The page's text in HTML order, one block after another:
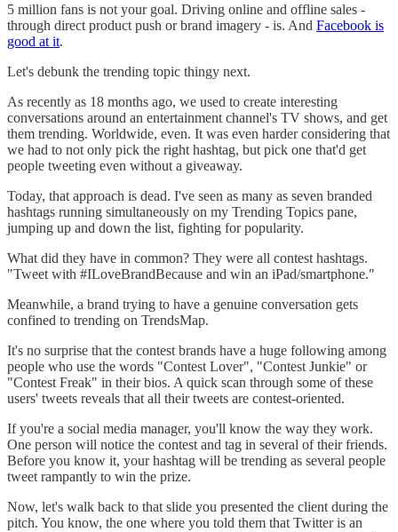
5 million fans is not your goal. Driving online and offline sales -
through direct product push or brand imagery - is. And Facebook is
good at it.
Let's debunk the trending topic thingy next.
As recently as 18 months ago, we used to create interesting
conversations around an entertainment channel's TV shows, and get
them trending. Worldwide, even. It was even harder considering that
we had to not only pick the right hashtag, but pick one that'd get
people tweeting even without a giveaway.
Today, that approach is dead. I've seen as many as seven branded
hashtags running simultaneously on my Trending Topics pane,
jumping up and down the list, fighting for popularity.
What did they have in common? They were all contest hashtags.
"Tweet with #ILoveBrandBecause and win an iPad/smartphone."
Meanwhile, a brand trying to have a genuine conversation gets
confined to trending on TrendsMap.
It's no surprise that the contest brands have a huge following among
people who use the words "Contest Lover", "Contest Junkie" or
"Contest Freak" in their bios. A quick scan through some of these
users' tweets reveals that all their tweets are contest-oriented.
If you're a social media manager, you'll know the way they work.
One person will notice the contest and tag in several of their friends.
Before you know it, your hashtag will be trending as several people
tweet rampantly to win the prize.
Now, let's walk back to that slide you presented the client during the
pitch. You know, the one where you told them that Twitter is an